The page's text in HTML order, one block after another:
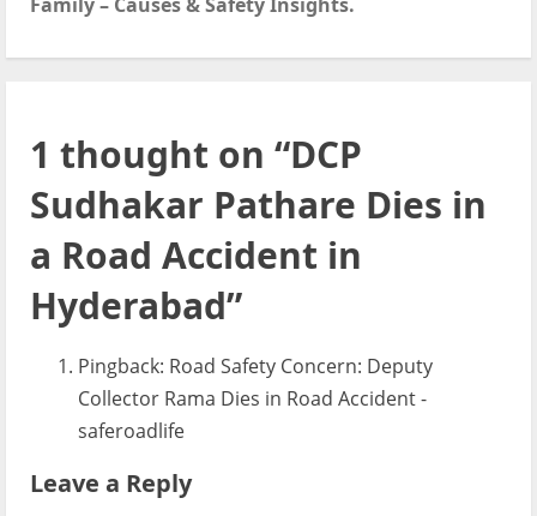
v
i
g
a
t
n
1 thought on “DCP
Sudhakar Pathare Dies in
a Road Accident in
Hyderabad”
Pingback: Road Safety Concern: Deputy
Collector Rama Dies in Road Accident -
saferoadlife
Leave a Reply